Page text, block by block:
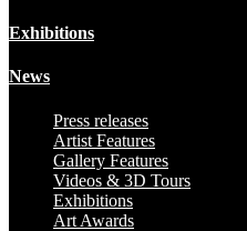
Exhibitions
News
Press releases
Artist Features
Gallery Features
Videos & 3D Tours
Exhibitions
Art Awards